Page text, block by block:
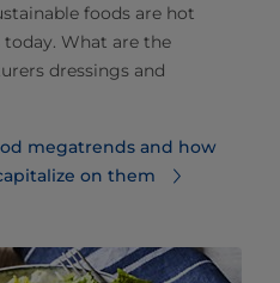
foods are hot
What are the
dressings and
megatrends and how
on them